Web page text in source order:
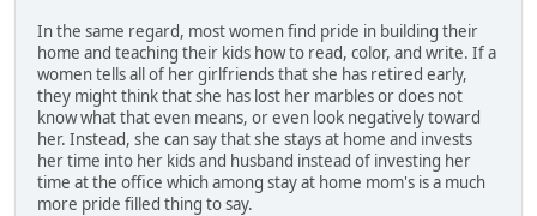
In the same regard, most women find pride in building their
home and teaching their kids how to read, color, and write. If a
women tells all of her girlfriends that she has retired early,
they might think that she has lost her marbles or does not
know what that even means, or even look negatively toward
her. Instead, she can say that she stays at home and invests
her time into her kids and husband instead of investing her
time at the office which among stay at home mom's is a much
more pride filled thing to say.